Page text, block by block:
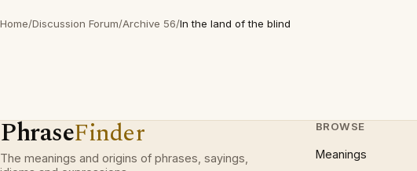
Home/Discussion Forum/Archive 56/In the land of the blind
PhraseFinder
The meanings and origins of phrases, sayings,
BROWSE
Meanings